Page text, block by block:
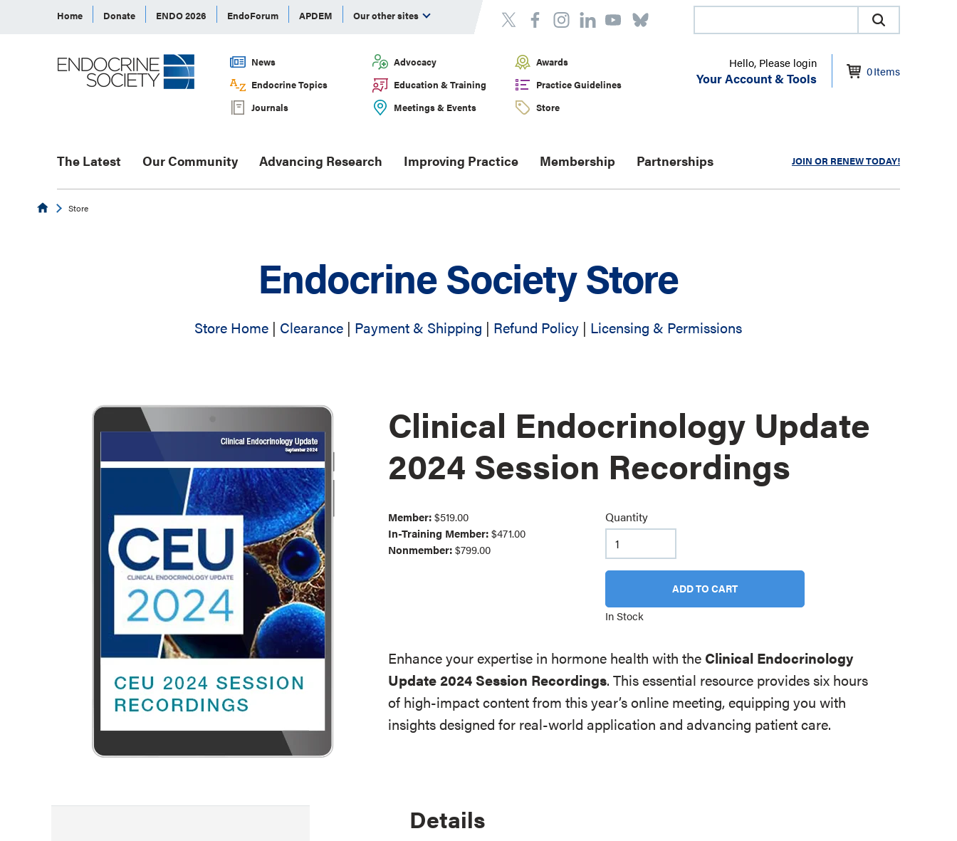
Home Donate ENDO 2026 EndoForum APDEM Our other sites
News Advocacy
Awards
Endocrine Topics
Education & Training
Practice Guidelines
Journals
Meetings & Events Store
Hello, Please login
Your Account & Tools 0Items
The Latest Our Community Advancing Research Improving Practice Membership Partnerships JOIN OR RENEW TODAY!
EndocrineStore
Endocrine Society Store
Store Home| Clearance| Payment & Shipping | Refund Policy| Licensing & Permissions
Clinical Endocrinology Update
2024 Session Recordings
Member:$519.00
In-Training Member:$471.00
Nonmember:$799.00
Quantity
ADD TO CART
In Stock
Enhance your expertise in hormone health with the Clinical Endocrinology
Update 2024 Session Recordings. This essential resource provides six hours
of high-impact content from this year’s online meeting, equipping you with
insights designed for real-world application and advancing patient care.
Details